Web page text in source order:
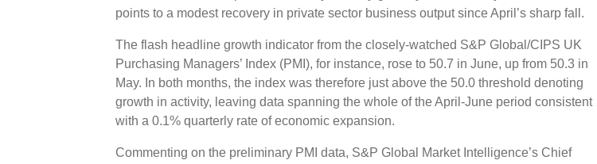
points to a modest recovery in private sector business output since April’s sharp fall.
The flash headline growth indicator from the closely-watched S&P Global/CIPS UK
Purchasing Managers’ Index (PMI), for instance, rose to 50.7 in June, up from 50.3 in
May. In both months, the index was therefore just above the 50.0 threshold denoting
growth in activity, leaving data spanning the whole of the April-June period consistent
with a 0.1% quarterly rate of economic expansion.
Commenting on the preliminary PMI data, S&P Global Market Intelligence’s Chief